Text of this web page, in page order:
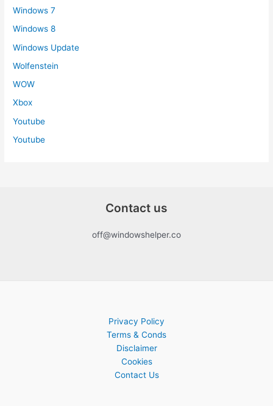
Windows 7
Windows 8
Windows Update
Wolfenstein
WOW
Xbox
Youtube
Youtube
Contact us
off@windowshelper.co
Privacy Policy
Terms & Conds
Disclaimer
Cookies
Contact Us